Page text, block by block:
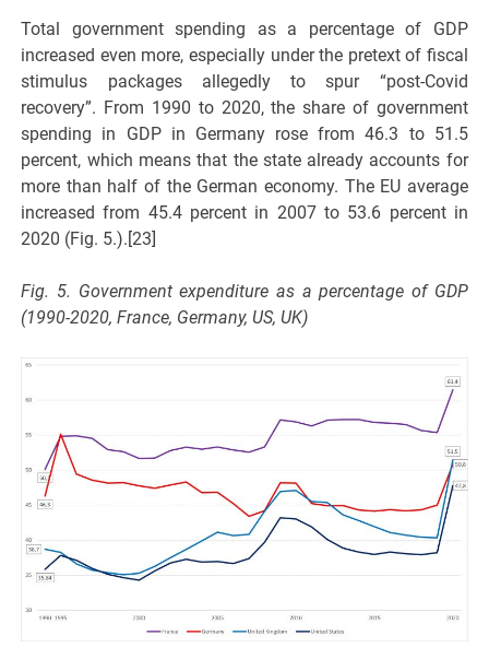
Total government spending as a percentage of GDP
increased even more, especially under the pretext of fiscal
stimulus packages allegedly to spur “post-Covid
recovery”. From 1990 to 2020, the share of government
spending in GDP in Germany rose from 46.3 to 51.5
percent, which means that the state already accounts for
more than half of the German economy. The EU average
increased from 45.4 percent in 2007 to 53.6 percent in
2020 (Fig. 5.).[23]
Fig. 5. Government expenditure as a percentage of GDP
(1990-2020, France, Germany, US, UK)